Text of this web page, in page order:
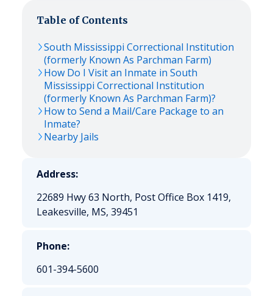
Table of Contents
South Mississippi Correctional Institution
(formerly Known As Parchman Farm)
How Do I Visit an Inmate in South
Mississippi Correctional Institution
(formerly Known As Parchman Farm)?
How to Send a Mail/Care Package to an
Inmate?
Nearby Jails
Address:
22689 Hwy 63 North, Post Office Box 1419,
Leakesville, MS, 39451
Phone:
601-394-5600